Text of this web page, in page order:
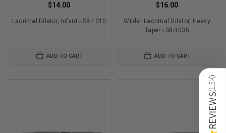
$14.00
Lacrimal Dilator, Infant - S8-1010
ADD TO CART
$16.00
Wilder Lacrimal Dilator, Heavy
Taper - S8-1035
ADD TO CART
REVIEWS
(
1.5K
)